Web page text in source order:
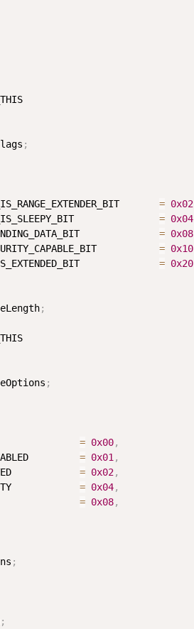
;
= 0x02
= 0x04
= 0x08
= 0x10
= 0x20
;
;
= 0x00,
= 0x01 ,
= 0x02,
= 0x04,
= 0x08,
;
;